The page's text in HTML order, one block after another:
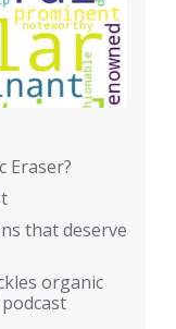
Eraser?
that deserve
organic